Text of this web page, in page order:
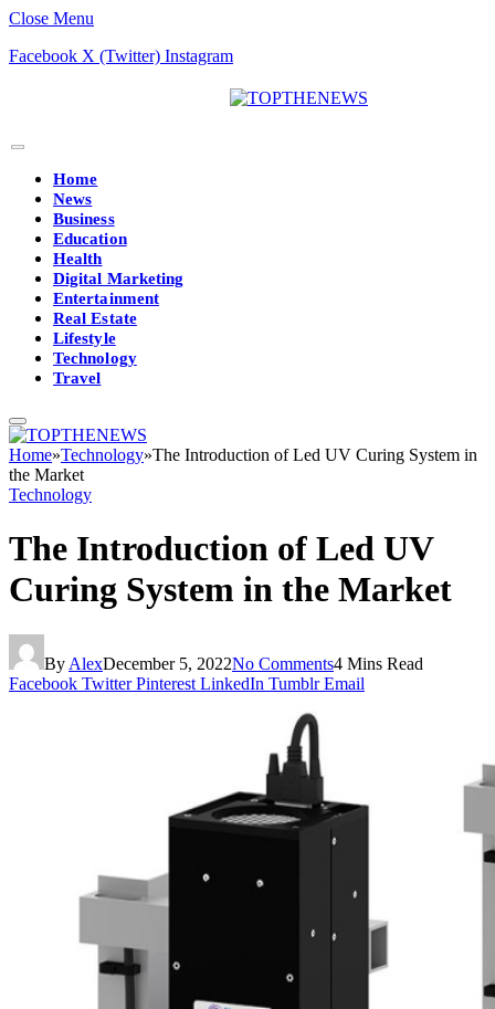
Close Menu
Facebook X (Twitter) Instagram
Home
News
Business
Education
Health
Digital Marketing
Entertainment
Real Estate
Lifestyle
Technology
Travel
Home»Technology»The Introduction of Led UV Curing System in
the Market
Technology
The Introduction of Led UV
Curing System in the Market
By AlexDecember 5, 2022No Comments4 Mins Read
Facebook Twitter Pinterest LinkedIn Tumblr Email